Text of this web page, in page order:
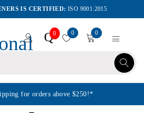
IS CERTIFIED: ISO 9001:2015
Q0 0 0
for orders above $250!*